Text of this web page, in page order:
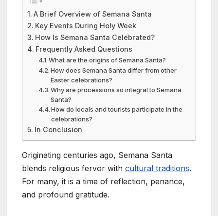
A Brief Overview of Semana Santa
Key Events During Holy Week
How Is Semana Santa Celebrated?
Frequently Asked Questions
What are the origins of Semana Santa?
How does Semana Santa differ from other
Easter celebrations?
Why are processions so integral to Semana
Santa?
How do locals and tourists participate in the
celebrations?
In Conclusion
Originating centuries ago, Semana Santa
blends religious fervor with cultural traditions.
For many, it is a time of reflection, penance,
and profound gratitude.